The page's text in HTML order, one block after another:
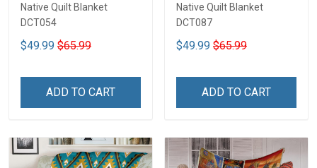
Native Quilt Blanket
DCT054
$49.99 $65.99
ADD TO CART
Native Quilt Blanket
DCT087
$49.99 $65.99
ADD TO CART